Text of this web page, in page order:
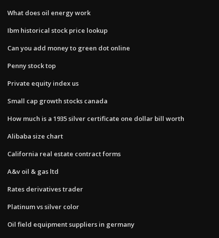
What does oil energy work
Ibm historical stock price lookup
Can you add money to green dot online
Penny stock top
Private equity index us
Small cap growth stocks canada
How much is a 1935 silver certificate one dollar bill worth
Alibaba size chart
California real estate contract forms
A&v oil & gas ltd
Rates derivatives trader
Platinum vs silver color
Oil field equipment suppliers in germany